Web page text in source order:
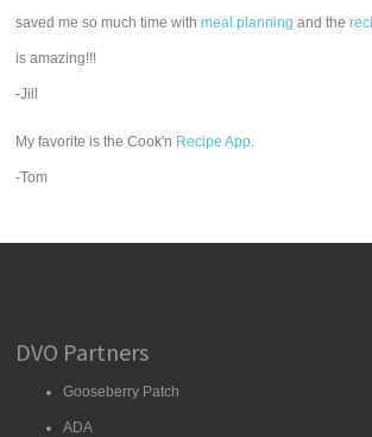
saved me so much time withmeal planning and the
is amazing!!!
-Jill
My favorite is the Cook'n Recipe App.
-Tom
DVO Partners
Gooseberry Patch
ADA